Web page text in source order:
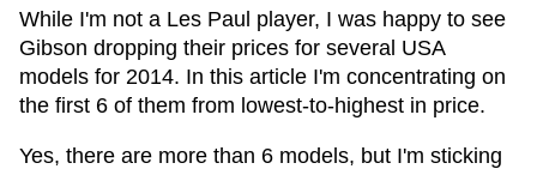
While I'm not a Les Paul player, I was happy to see
Gibson dropping their prices for several USA
models for 2014. In this article I'm concentrating on
the first 6 of them from lowest-to-highest in price.
Yes, there are more than 6 models, but I'm sticking